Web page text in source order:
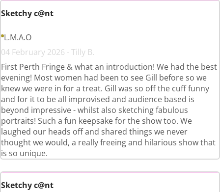
Sketchy c@nt
L.M.A.O
04 February 2026 - Tilly B.
First Perth Fringe & what an introduction! We had the best
evening! Most women had been to see Gill before so we
knew we were in for a treat. Gill was so off the cuff funny
and for it to be all improvised and audience based is
beyond impressive - whilst also sketching fabulous
portraits! Such a fun keepsake for the show too. We
laughed our heads off and shared things we never
thought we would, a really freeing and hilarious show that
is so unique.
Sketchy c@nt